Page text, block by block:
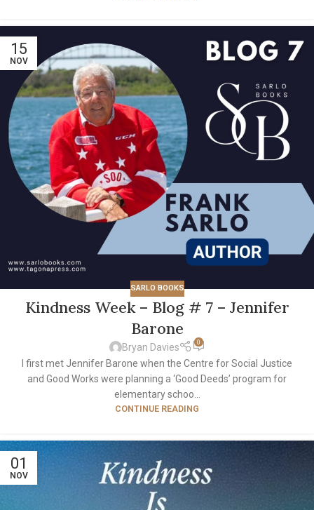
15
NOV
SARLO BOOKS
Kindness Week – Blog # 7 – Jennifer
Barone
Bryan Davies 0
I first met Jennifer Barone when the Centre for Social Justice
and Good Works were planning a ‘Good Deeds’ program for
elementary schoo...
CONTINUE READING
01
NOV